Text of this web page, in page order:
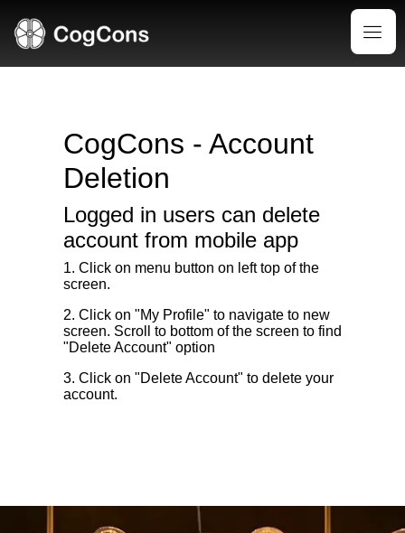
CogCons - Account
Deletion
Logged in users can delete
account from mobile app
1. Click on menu button on left top of the
screen.
2. Click on "My Profile" to navigate to new
screen. Scroll to bottom of the screen to find
"Delete Account" option
3. Click on "Delete Account" to delete your
account.